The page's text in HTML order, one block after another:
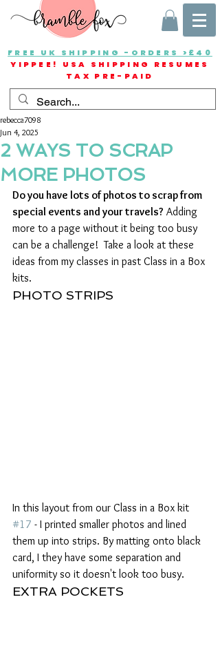
FREE UK SHIPPING -ORDERS >£40
YIPPEE! USA SHIPPING RESUMES
TAX PRE-PAID
2 WAYS TO SCRAP
MORE PHOTOS
rebecca7098
Jun 4, 2025
Do you have lots of photos to scrap from
special events and your travels? Adding
more to a page without it being too busy
can be a challenge!  Take a look at these
ideas from my classes in past Class in a Box
kits.
PHOTO STRIPS
In this layout from our Class in a Box kit
#17 - I printed smaller photos and lined
them up into strips. By matting onto black
card, I they have some separation and
uniformity so it doesn't look too busy.
EXTRA POCKETS